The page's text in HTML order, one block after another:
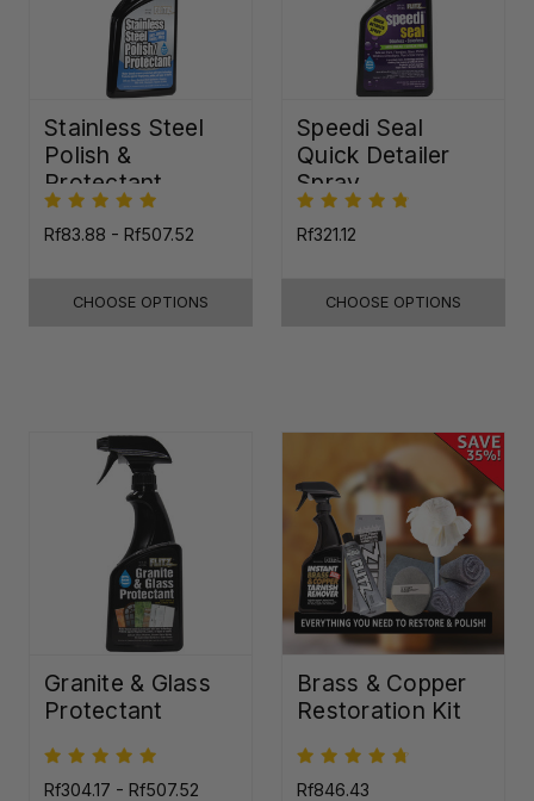
Stainless Steel
Polish &
Protectant
Rf83.88 - Rf507.52
CHOOSE OPTIONS
Speedi Seal
Quick Detailer
Spray
Rf321.12
CHOOSE OPTIONS
Granite & Glass
Protectant
Rf304.17 - Rf507.52
Brass & Copper
Restoration Kit
Rf846.43